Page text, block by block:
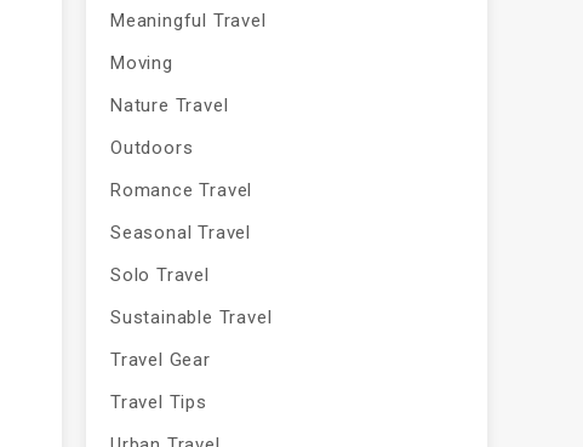
Meaningful Travel
Moving
Nature Travel
Outdoors
Romance Travel
Seasonal Travel
Solo Travel
Sustainable Travel
Travel Gear
Travel Tips